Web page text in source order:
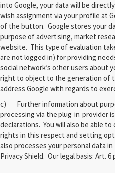
into Google, your data will be
wish assignment via your profile at
of the button. Google stores your
purpose of advertising, market
website. This type of evaluation
are not logged in) for providing
social network’s other users about
right to object to the generation of
address Google with regards to
c) Further information about
processing via the plug-in-provider
declarations. You will also be able
rights in this respect and setting
also processes your personal data
Privacy Shield. Our legal basis: Art. 6